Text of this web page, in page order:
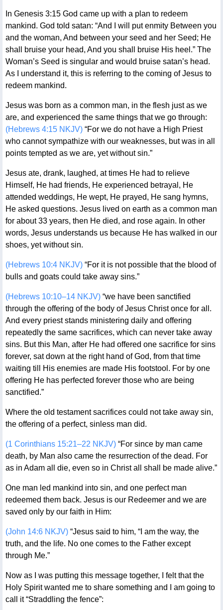
In Genesis 3:15 God came up with a plan to redeem
mankind. God told satan: “And I will put enmity Between you
and the woman, And between your seed and her Seed; He
shall bruise your head, And you shall bruise His heel.” The
Woman’s Seed is singular and would bruise satan’s head.
As I understand it, this is referring to the coming of Jesus to
redeem mankind.
Jesus was born as a common man, in the flesh just as we
are, and experienced the same things that we go through:
(Hebrews 4:15 NKJV)“For we do not have a High Priest
who cannot sympathize with our weaknesses, but was in all
points tempted as we are, yet without sin.”
Jesus ate, drank, laughed, at times He had to relieve
Himself, He had friends, He experienced betrayal, He
attended weddings, He wept, He prayed, He sang hymns,
He asked questions. Jesus lived on earth as a common man
for about 33 years, then He died, and rose again. In other
words, Jesus understands us because He has walked in our
shoes, yet without sin.
(Hebrews 10:4 NKJV)“For it is not possible that the blood of
bulls and goats could take away sins.”
(Hebrews 10:10–14 NKJV)“we have been sanctified
through the offering of the body of Jesus Christ once for all.
And every priest stands ministering daily and offering
repeatedly the same sacrifices, which can never take away
sins. But this Man, after He had offered one sacrifice for sins
forever, sat down at the right hand of God, from that time
waiting till His enemies are made His footstool. For by one
offering He has perfected forever those who are being
sanctified.”
Where the old testament sacrifices could not take away sin,
the offering of a perfect, sinless man did.
(1 Corinthians 15:21–22 NKJV)“For since by man came
death, by Man also came the resurrection of the dead. For
as in Adam all die, even so in Christ all shall be made alive.”
One man led mankind into sin, and one perfect man
redeemed them back. Jesus is our Redeemer and we are
saved only by our faith in Him:
(John 14:6 NKJV)“Jesus said to him, “I am the way, the
truth, and the life. No one comes to the Father except
through Me.”
Now as I was putting this message together, I felt that the
Holy Spirit wanted me to share something and I am going to
call it “Straddling the fence”: